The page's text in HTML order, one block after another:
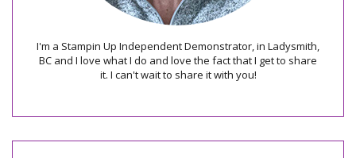
I'm a Stampin Up Independent Demonstrator, in Ladysmith,
BC and I love what I do and love the fact that I get to share
it. I can't wait to share it with you!